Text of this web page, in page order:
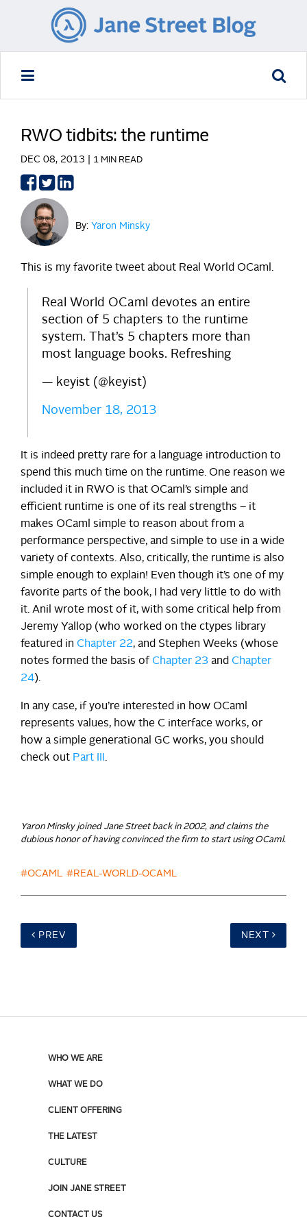
RWO tidbits: the runtime
DEC 08, 2013 | 1 MIN READ
Share
on
Facebook
Share
Twitter
By: Yaron Minsky
This is my favorite tweet about Real World OCaml.
Real World OCaml devotes an entire
section of 5 chapters to the runtime
system. That’s 5 chapters more than
most language books. Refreshing
— keyist (@keyist)
November 18, 2013
It is indeed pretty rare for a language introduction to
spend this much time on the runtime. One reason we
included it in RWO is that OCaml’s simple and
efficient runtime is one of its real strengths – it
makes OCaml simple to reason about from a
performance perspective, and simple to use in a wide
variety of contexts. Also, critically, the runtime is also
simple enough to explain! Even though it’s one of my
favorite parts of the book, I had very little to do with
it. Anil wrote most of it, with some critical help from
Jeremy Yallop (who worked on the ctypes library
featured in Chapter 22, and Stephen Weeks (whose
notes formed the basis of Chapter 23 and Chapter
24).
In any case, if you’re interested in how OCaml
represents values, how the C interface works, or
how a simple generational GC works, you should
check out Part III .
Yaron Minsky joined Jane Street back in 2002, and claims the
dubious honor of having convinced the firm to start using OCaml.
#OCAML #REAL-WORLD-OCAML
PREV NEXT
WHO WE ARE
WHAT WE DO
CLIENT OFFERING
THE LATEST
CULTURE
JOIN JANE STREET
CONTACT US